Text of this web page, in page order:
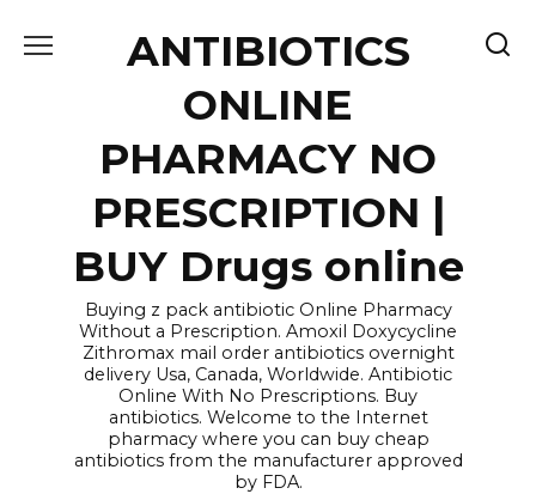
ANTIBIOTICS
ONLINE
PHARMACY NO
PRESCRIPTION |
BUY Drugs online
Buying z pack antibiotic Online Pharmacy
Without a Prescription. Amoxil Doxycycline
Zithromax mail order antibiotics overnight
delivery Usa, Canada, Worldwide. Antibiotic
Online With No Prescriptions. Buy
antibiotics. Welcome to the Internet
pharmacy where you can buy cheap
antibiotics from the manufacturer approved
by FDA.